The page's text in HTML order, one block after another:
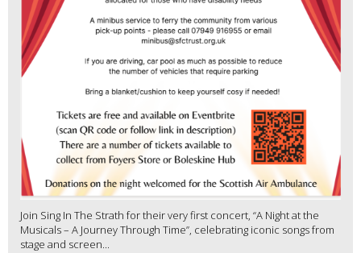
Join Sing In The Strath for their very first concert, “A Night at the
Musicals – A Journey Through Time”, celebrating iconic songs from
stage and screen...